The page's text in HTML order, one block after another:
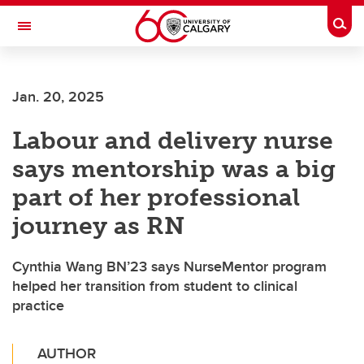
Skip to main content
Toggle Navigation
Jan. 20, 2025
Labour and delivery nurse
says mentorship was a big
part of her professional
journey as RN
Cynthia Wang BN’23 says NurseMentor program
helped her transition from student to clinical
practice
AUTHOR